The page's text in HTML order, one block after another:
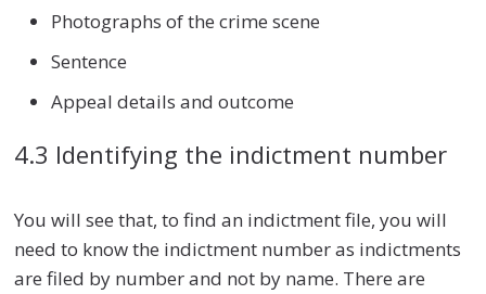
Photographs of the crime scene
Sentence
Appeal details and outcome
4.3 Identifying the indictment number
You will see that, to find an indictment file, you will
need to know the indictment number as indictments
are filed by number and not by name. There are